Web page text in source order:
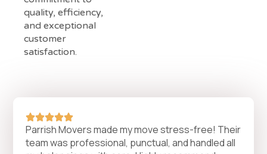
quality, efficiency,
and exceptional
customer
satisfaction.
Parrish Movers made my move stress-free! Their
team was professional, punctual, and handled all